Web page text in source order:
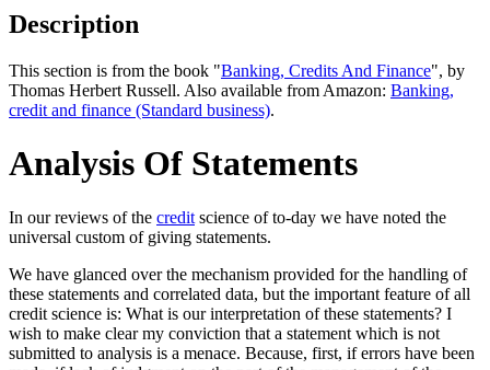
Description
This section is from the book "Banking, Credits And Finance", by
Thomas Herbert Russell. Also available from Amazon: Banking,
credit and finance (Standard business).
Analysis Of Statements
In our reviews of the credit science of to-day we have noted the
universal custom of giving statements.
We have glanced over the mechanism provided for the handling of
these statements and correlated data, but the important feature of all
credit science is: What is our interpretation of these statements? I
wish to make clear my conviction that a statement which is not
submitted to analysis is a menace. Because, first, if errors have been